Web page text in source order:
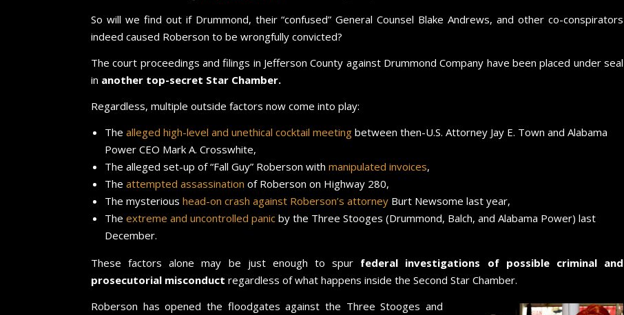
So will we find out if Drummond, their “confused” General Counsel Blake Andrews, and other co-conspirators
indeed caused Roberson to be wrongfully convicted?
The court proceedings and filings in Jefferson County against Drummond Company have been placed under seal
in another top-secret Star Chamber.
Regardless, multiple outside factors now come into play:
The alleged high-level and unethical cocktail meeting between then-U.S. Attorney Jay E. Town and Alabama
Power CEO Mark A. Crosswhite,
The alleged set-up of “Fall Guy” Roberson with manipulated invoices,
The attempted assassination of Roberson on Highway 280,
The mysterious head-on crash against Roberson’s attorney Burt Newsome last year,
The extreme and uncontrolled panic by the Three Stooges (Drummond, Balch, and Alabama Power) last
December.
These factors alone may be just enough to spur federal investigations of possible criminal and
prosecutorial misconduct regardless of what happens inside the Second Star Chamber.
Roberson has opened the floodgates against the Three Stooges and